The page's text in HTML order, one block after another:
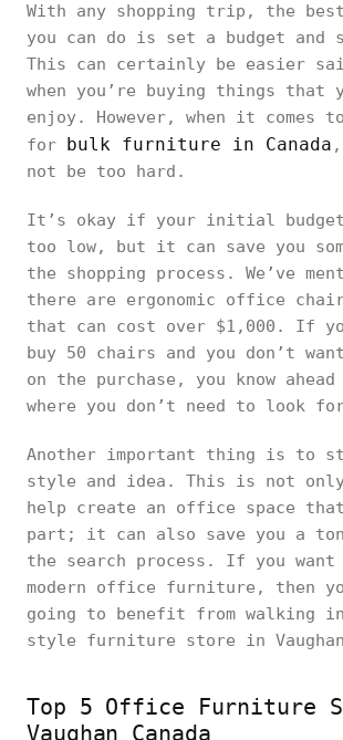
With any shopping trip, the
you can do is set a budget
This can certainly be easier
when you’re buying things that
enjoy. However, when it comes
for bulk furniture in Canada
not be too hard.
It’s okay if your initial
too low, but it can save you
the shopping process. We’ve
there are ergonomic office
that can cost over $1,000. If
buy 50 chairs and you don’t
on the purchase, you know
where you don’t need to look
Another important thing is to
style and idea. This is not
help create an office space
part; it can also save you a
the search process. If you want
modern office furniture, then
going to benefit from walking
style furniture store in
Top 5 Office Furniture
Vaughan Canada